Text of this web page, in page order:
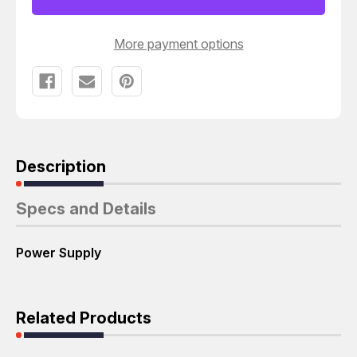
More payment options
Description
Specs and Details
Power Supply
Related Products